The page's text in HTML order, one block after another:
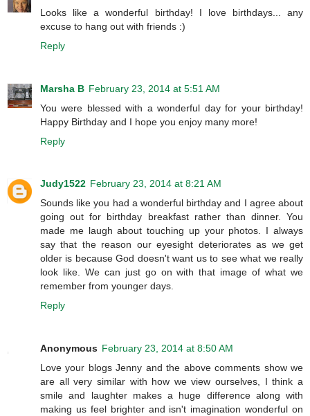
Looks like a wonderful birthday! I love birthdays... any
excuse to hang out with friends :)
Reply
Marsha B February 23, 2014 at 5:51 AM
You were blessed with a wonderful day for your birthday!
Happy Birthday and I hope you enjoy many more!
Reply
Judy1522 February 23, 2014 at 8:21 AM
Sounds like you had a wonderful birthday and I agree about
going out for birthday breakfast rather than dinner. You
made me laugh about touching up your photos. I always
say that the reason our eyesight deteriorates as we get
older is because God doesn't want us to see what we really
look like. We can just go on with that image of what we
remember from younger days.
Reply
Anonymous February 23, 2014 at 8:50 AM
Love your blogs Jenny and the above comments show we
are all very similar with how we view ourselves, I think a
smile and laughter makes a huge difference along with
making us feel brighter and isn't imagination wonderful on